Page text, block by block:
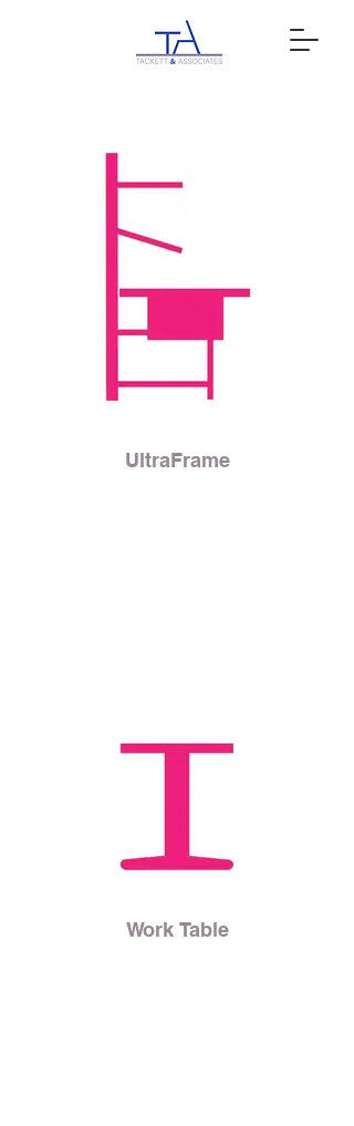
UltraFrame
Work Table